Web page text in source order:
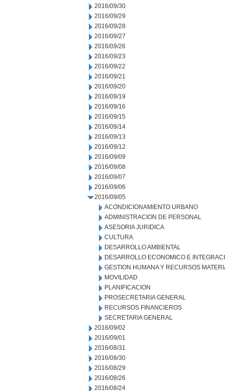
2016/09/30
2016/09/29
2016/09/28
2016/09/27
2016/09/26
2016/09/23
2016/09/22
2016/09/21
2016/09/20
2016/09/19
2016/09/16
2016/09/15
2016/09/14
2016/09/13
2016/09/12
2016/09/09
2016/09/08
2016/09/07
2016/09/06
2016/09/05
ACONDICIONAMIENTO URBANO
ADMINISTRACION DE PERSONAL
ASESORIA JURIDICA
CULTURA
DESARROLLO AMBIENTAL
DESARROLLO ECONOMICO E
GESTION HUMANA Y RECURSOS
MOVILIDAD
PLANIFICACION
PROSECRETARIA GENERAL
RECURSOS FINANCIEROS
SECRETARIA GENERAL
2016/09/02
2016/09/01
2016/08/31
2016/08/30
2016/08/29
2016/08/26
2016/08/24